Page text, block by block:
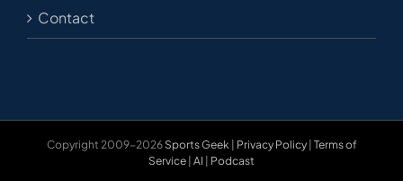
Contact
Copyright 2009-2026 Sports Geek| Privacy Policy| Terms of
Service AI Podcast